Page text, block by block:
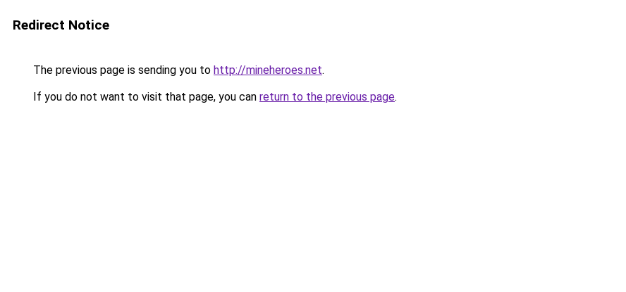
Redirect Notice
The previous page is sending you to http://mineheroes.net.
If you do not want to visit that page, you can return to the previous page.